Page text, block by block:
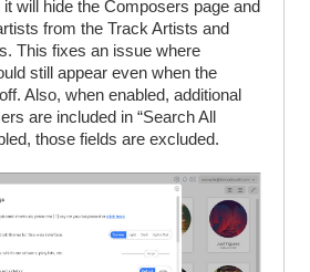
will hide the Composers page and
from the Track Artists and
This fixes an issue where
still appear even when the
Also, when enabled, additional
are included in “Search All
those fields are excluded.